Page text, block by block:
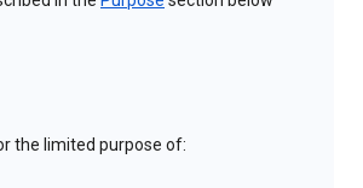
the limited purpose of: